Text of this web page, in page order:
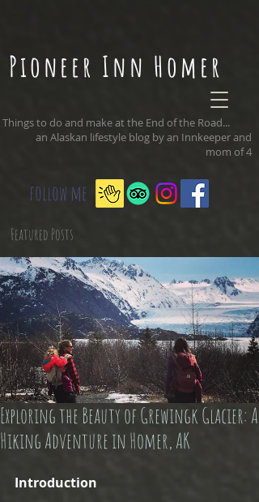
Pioneer Inn Homer
Things to do and make at the End of the Road...
an Alaskan lifestyle blog by an Innkeeper and
mom of 4
Featured Posts
follow me
Exploring the Beauty of Grewingk Glacier: A
Hiking Adventure in Homer, AK
Introduction